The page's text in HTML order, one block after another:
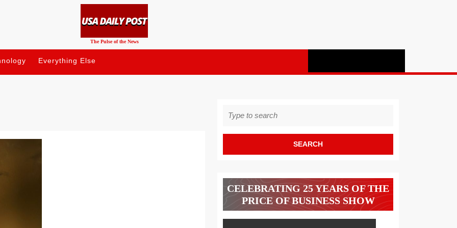
The Pulse of the News
Everything Else
for:
CELEBRATING 25 YEARS OF THE
PRICE OF BUSINESS SHOW